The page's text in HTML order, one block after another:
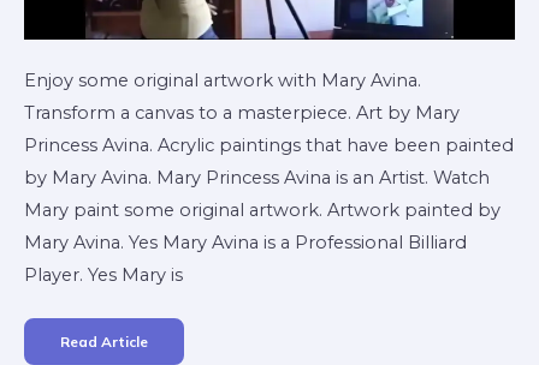
Enjoy some original artwork with Mary Avina.
Transform a canvas to a masterpiece. Art by Mary
Princess Avina. Acrylic paintings that have been painted
by Mary Avina. Mary Princess Avina is an Artist. Watch
Mary paint some original artwork. Artwork painted by
Mary Avina. Yes Mary Avina is a Professional Billiard
Player. Yes Mary is
Read Article